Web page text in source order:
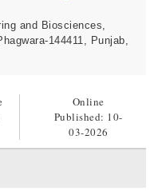
and Biosciences,
144411, Punjab,
Online
Published: 10-
03-2026